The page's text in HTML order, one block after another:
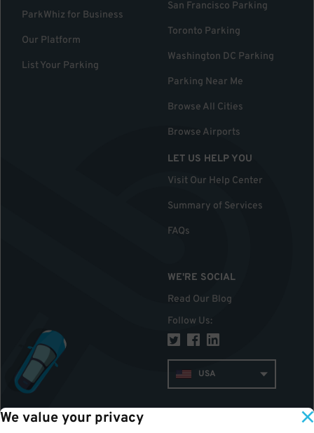
We value your privacy
ParkWhiz for Business
Our Platform
List Your Parking
San Francisco Parking
Toronto Parking
Washington DC Parking
Parking Near Me
Browse All Cities
Browse Airports
LET US HELP YOU
Visit Our Help Center
Summary of Services
FAQs
WE'RE SOCIAL
Read Our Blog
Follow Us:
USA